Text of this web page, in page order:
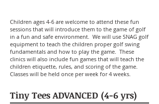
Children ages 4-6 are welcome to attend these fun
sessions that will introduce them to the game of golf
in a fun and safe environment. We will use SNAG golf
equipment to teach the children proper golf swing
fundamentals and how to play the game. These
clinics will also include fun games that will teach the
children etiquette, rules, and scoring of the game.
Classes will be held once per week for 4 weeks.
Tiny Tees ADVANCED (4-6 yrs)